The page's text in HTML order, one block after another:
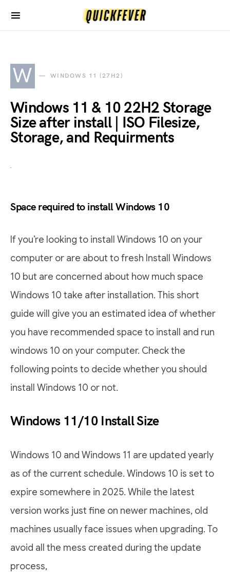
W WINDOWS 11 (27H2)
Windows 11 & 10 22H2 Storage
Size after install | ISO Filesize,
Storage, and Requirments
Space required to install Windows 10
If you’re looking to install Windows 10 on your
computer or are about to fresh Install Windows
10 but are concerned about how much space
Windows 10 take after installation. This short
guide will give you an estimated idea of whether
you have recommended space to install and run
windows 10 on your computer. Check the
following points to decide whether you should
install Windows 10 or not.
Windows 11/10 Install Size
Windows 10 and Windows 11 are updated yearly
as of the current schedule. Windows 10 is set to
expire somewhere in 2025. While the latest
version works just fine on newer machines, old
machines usually face issues when upgrading. To
avoid all the mess created during the update
process,